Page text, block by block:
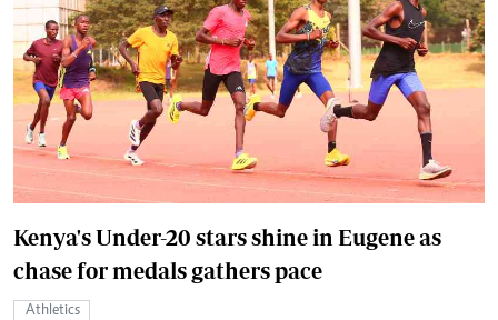
Kenya's Under-20 stars shine in Eugene as
chase for medals gathers pace
Athletics